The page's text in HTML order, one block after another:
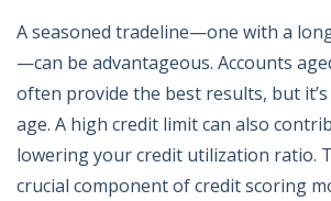
A seasoned tradeline—one with a
—can be advantageous. Accounts
often provide the best results, but
age. A high credit limit can also
lowering your credit utilization ratio.
crucial component of credit scoring